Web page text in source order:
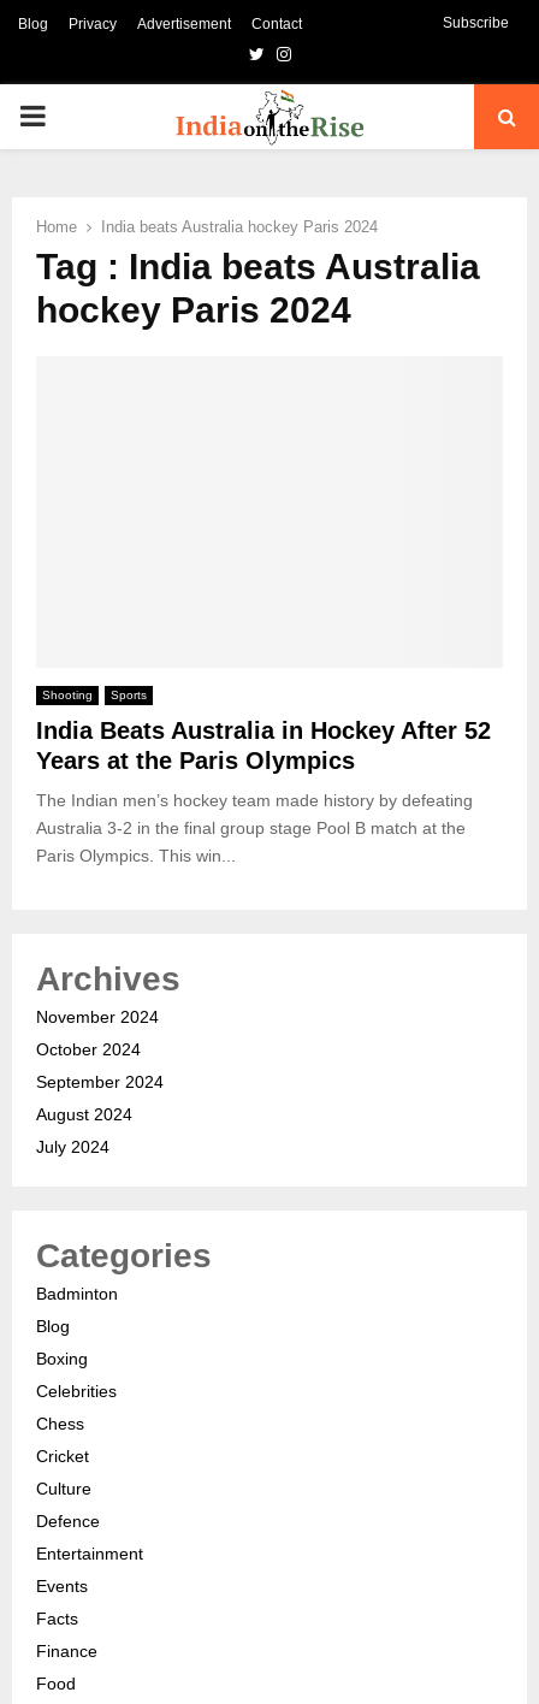
Blog Privacy Advertisement Contact Subscribe
TwitterInstagram
PRIMARY
Home India beats Australia hockey Paris 2024
Tag : India beats Australia
hockey Paris 2024
Shooting Sports
India Beats Australia in Hockey After 52
Years at the Paris Olympics
The Indian men’s hockey team made history by defeating
Australia 3-2 in the final group stage Pool B match at the
Paris Olympics. This win...
Archives
November 2024
October 2024
September 2024
August 2024
July 2024
Categories
Badminton
Blog
Boxing
Celebrities
Chess
Cricket
Culture
Defence
Entertainment
Events
Facts
Finance
Food